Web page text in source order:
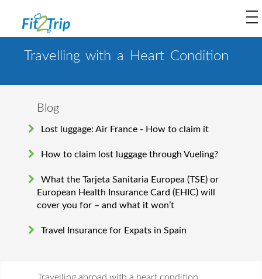
Travelling with a Heart Condition
Blog
Lost luggage: Air France - How to claim it
How to claim lost luggage through Vueling?
What the Tarjeta Sanitaria Europea (TSE) or
European Health Insurance Card (EHIC) will
cover you for – and what it won’t
Travel Insurance for Expats in Spain